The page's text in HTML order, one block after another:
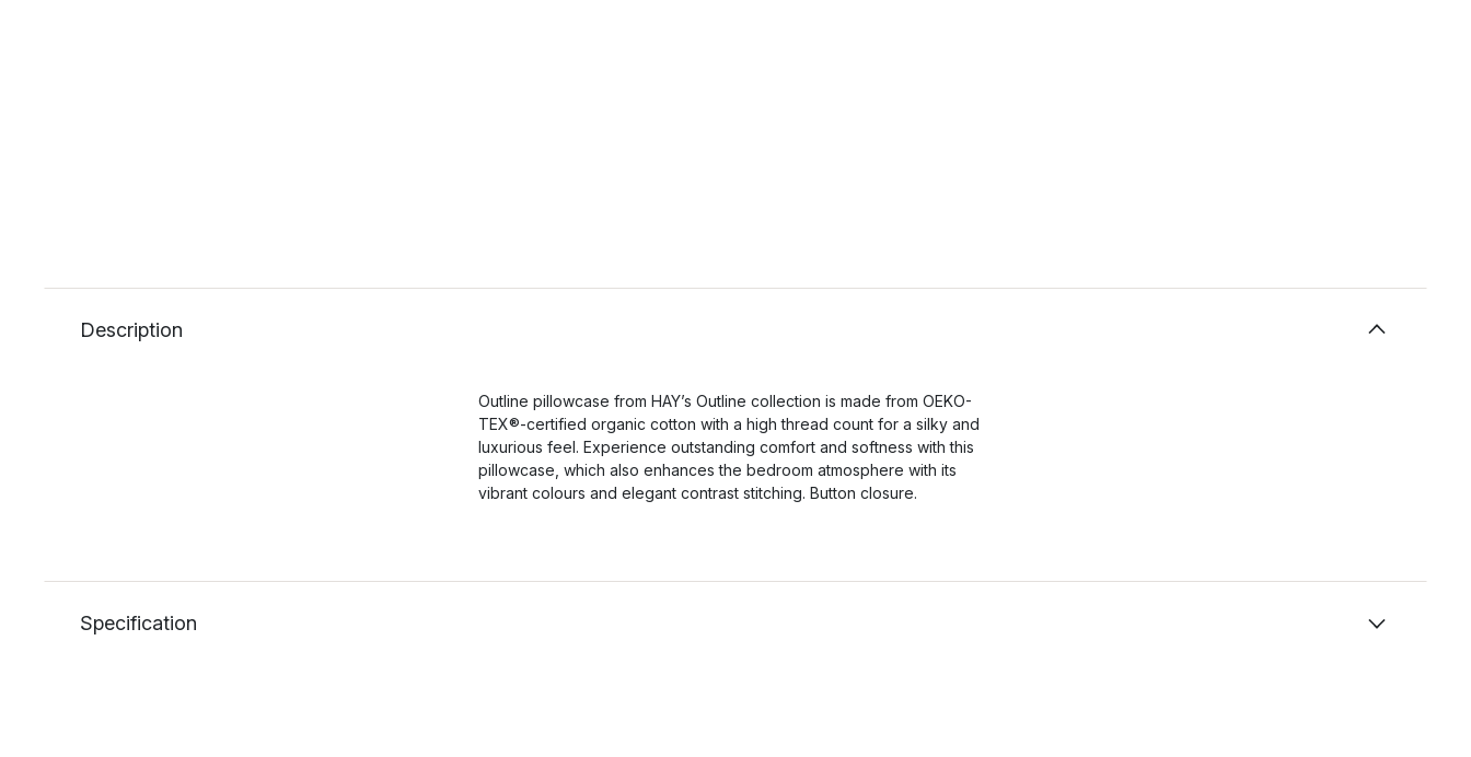
Description
Outline pillowcase from HAY’s Outline collection is made from OEKO-
TEX®-certified organic cotton with a high thread count for a silky and
luxurious feel. Experience outstanding comfort and softness with this
pillowcase, which also enhances the bedroom atmosphere with its
vibrant colours and elegant contrast stitching. Button closure.
Specification